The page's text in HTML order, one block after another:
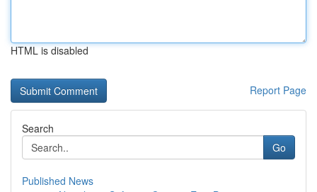
HTML is disabled
Report Page
Search
Go
Published News